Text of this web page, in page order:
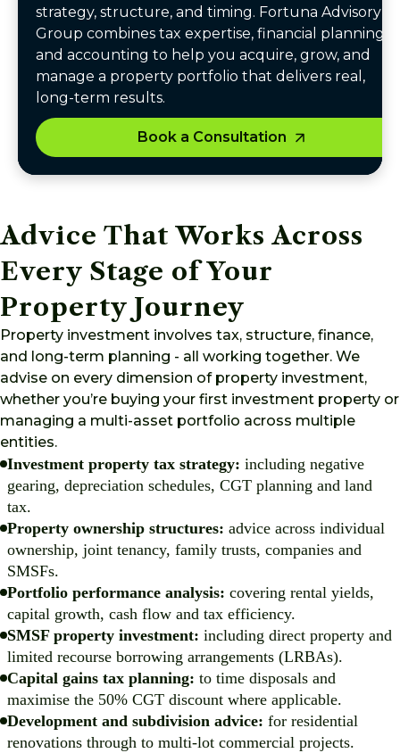
strategy, structure, and timing. Fortuna Advisory
Group combines tax expertise, financial planning,
and accounting to help you acquire, grow, and
manage a property portfolio that delivers real,
long-term results.
Book a Consultation
Advice That Works Across
Every Stage of Your
Property Journey
Property investment involves tax, structure, finance,
and long-term planning - all working together. We
advise on every dimension of property investment,
whether you’re buying your first investment property or
managing a multi-asset portfolio across multiple
entities.
Investment property tax strategy: including negative
gearing, depreciation schedules, CGT planning and land
tax.
Property ownership structures: advice across individual
ownership, joint tenancy, family trusts, companies and
SMSFs.
Portfolio performance analysis: covering rental yields,
capital growth, cash flow and tax efficiency.
SMSF property investment: including direct property and
limited recourse borrowing arrangements (LRBAs).
Capital gains tax planning: to time disposals and
maximise the 50% CGT discount where applicable.
Development and subdivision advice: for residential
renovations through to multi-lot commercial projects.